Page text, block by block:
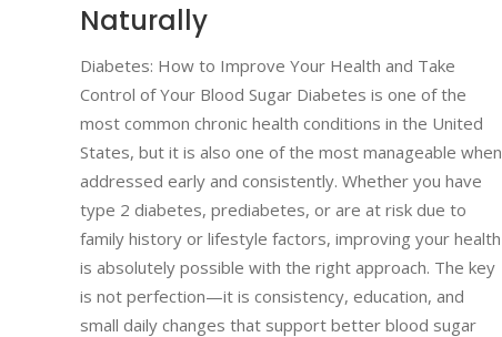
Naturally
Diabetes: How to Improve Your Health and Take
Control of Your Blood Sugar Diabetes is one of the
most common chronic health conditions in the United
States, but it is also one of the most manageable when
addressed early and consistently. Whether you have
type 2 diabetes, prediabetes, or are at risk due to
family history or lifestyle factors, improving your health
is absolutely possible with the right approach. The key
is not perfection—it is consistency, education, and
small daily changes that support better blood sugar